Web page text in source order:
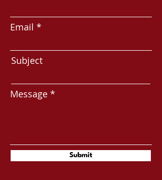
Email
Subject
Message
Submit